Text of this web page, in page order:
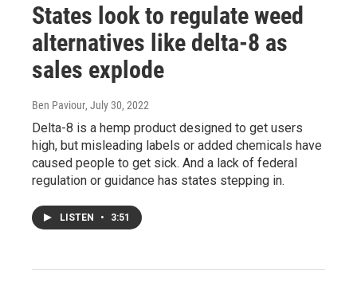
States look to regulate weed
alternatives like delta-8 as
sales explode
Ben Paviour, July 30, 2022
Delta-8 is a hemp product designed to get users
high, but misleading labels or added chemicals have
caused people to get sick. And a lack of federal
regulation or guidance has states stepping in.
LISTEN • 3:51